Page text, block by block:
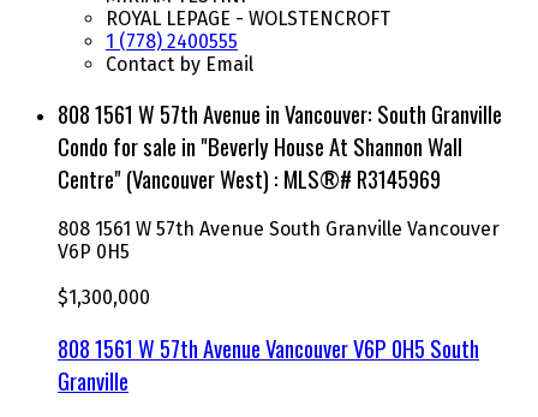
ROYAL LEPAGE - WOLSTENCROFT
1 (778) 2400555
Contact by Email
808 1561 W 57th Avenue in Vancouver: South Granville
Condo for sale in "Beverly House At Shannon Wall
Centre" (Vancouver West) : MLS®# R3145969
808 1561 W 57th Avenue South Granville Vancouver
V6P 0H5
$1,300,000
808 1561 W 57th AvenueVancouverV6P 0H5 South
Granville